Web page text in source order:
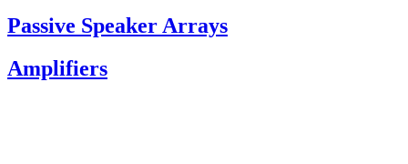
Passive Speaker Arrays
Amplifiers